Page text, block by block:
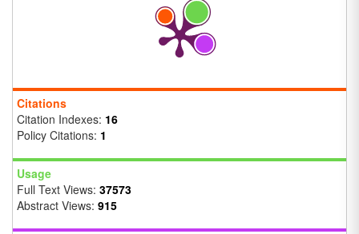
Citations
Citation Indexes: 16
Policy Citations: 1
Usage
Full Text Views: 37573
Abstract Views: 915